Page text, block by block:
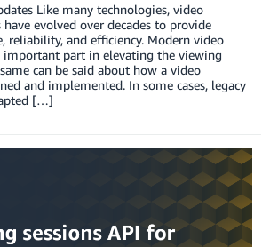
Like many technologies, video
evolved over decades to provide
reliability, and efficiency. Modern video
important part in elevating the viewing
can be said about how a video
and implemented. In some cases, legacy
[…]